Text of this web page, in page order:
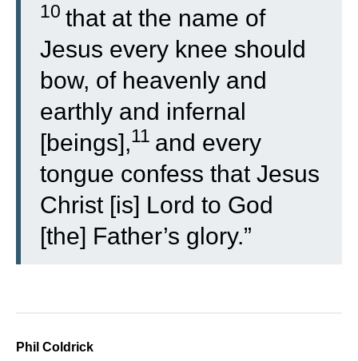
10 that at the name of
Jesus every knee should
bow, of heavenly and
earthly and infernal
[beings],11 and every
tongue confess that Jesus
Christ [is] Lord to God
[the] Father’s glory.”
Phil Coldrick